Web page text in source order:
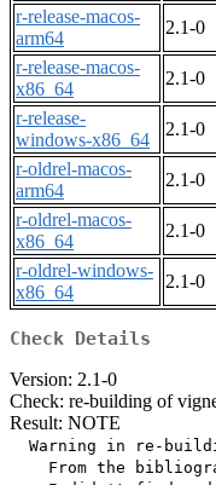
r-release-macos-
arm64
2.1-0
r-release-macos-
x86_64
2.1-0
r-release-
windows-x86_64
2.1-0
r-oldrel-macos-
arm64
2.1-0
r-oldrel-macos-
x86_64
2.1-0
r-oldrel-windows-
x86_64
2.1-0
Check Details
Version: 2.1-0
Check: re-building of
Result: NOTE
Warning in re-
From the